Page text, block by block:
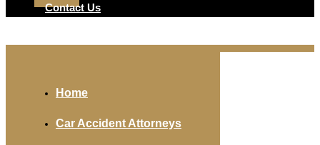
Contact Us
Home
Car Accident Attorneys